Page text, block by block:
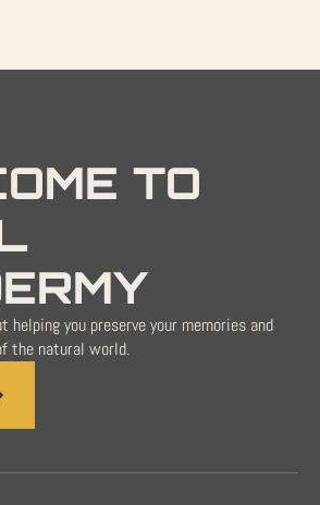
TO
helping you preserve your memories and
the natural world.